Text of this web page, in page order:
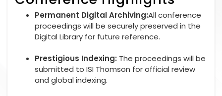
Permanent Digital Archiving:All conference
proceedings will be securely preserved in the
Digital Library for future reference.
Prestigious Indexing: The proceedings will be
submitted to ISI Thomson for official review
and global indexing.